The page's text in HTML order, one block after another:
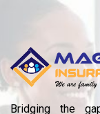
Bridging the